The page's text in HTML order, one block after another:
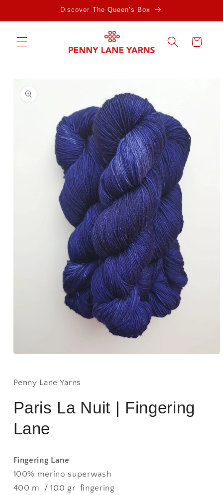
Discover The Queen's Box
Cart
information
in
modal
Penny Lane Yarns
Paris La Nuit | Fingering
Lane
Fingering Lane
100% merino superwash
400 m / 100 gr fingering